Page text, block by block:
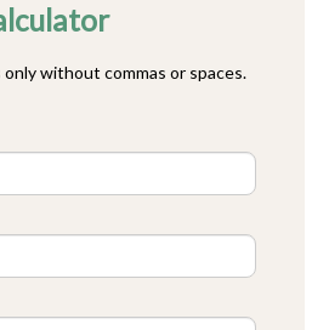
without commas or spaces.